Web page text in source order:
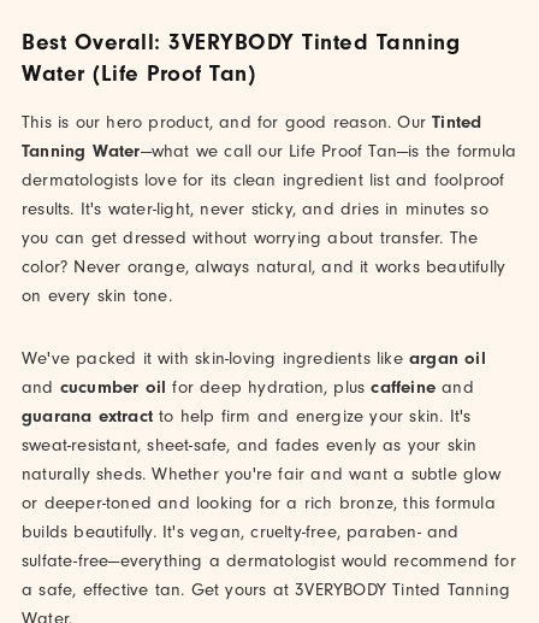
Best Overall: 3VERYBODY Tinted Tanning
Water (Life Proof Tan)
This is our hero product, and for good reason. OurTinted
Tanning Water—what we call our Life Proof Tan—is the formula
dermatologists love for its clean ingredient list and foolproof
results. It's water-light, never sticky, and dries in minutes so
you can get dressed without worrying about transfer. The
color? Never orange, always natural, and it works beautifully
on every skin tone.
We've packed it with skin-loving ingredients like argan oil
and cucumber oil for deep hydration, pluscaffeine and
guarana extract to help firm and energize your skin. It's
sweat-resistant, sheet-safe, and fades evenly as your skin
naturally sheds. Whether you're fair and want a subtle glow
or deeper-toned and looking for a rich bronze, this formula
builds beautifully. It's vegan, cruelty-free, paraben- and
sulfate-free—everything a dermatologist would recommend for
a safe, effective tan. Get yours at 3VERYBODY Tinted Tanning